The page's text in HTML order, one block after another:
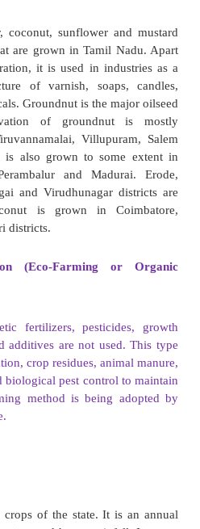
as the International year of
source of protein. Bengal
and horse gram are
Nadu. Pulses are grown in a
mostly in drier regions with
Pulses serve as
almost all districts in the
Vellore and
and Thoothukudi
green gram and black